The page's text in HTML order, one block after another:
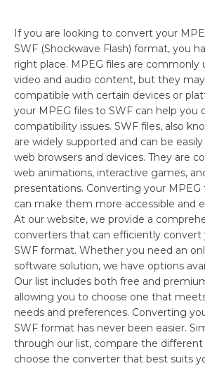
If you are looking to convert your
SWF (Shockwave Flash) format, you
right place. MPEG files are commonly
video and audio content, but they
compatible with certain devices or
your MPEG files to SWF can help you
compatibility issues. SWF files, also
are widely supported and can be
web browsers and devices. They are
web animations, interactive games,
presentations. Converting your
can make them more accessible and
At our website, we provide a
converters that can efficiently convert
SWF format. Whether you need an
software solution, we have options
Our list includes both free and
allowing you to choose one that
needs and preferences. Converting
SWF format has never been easier.
through our list, compare the different
choose the converter that best suits